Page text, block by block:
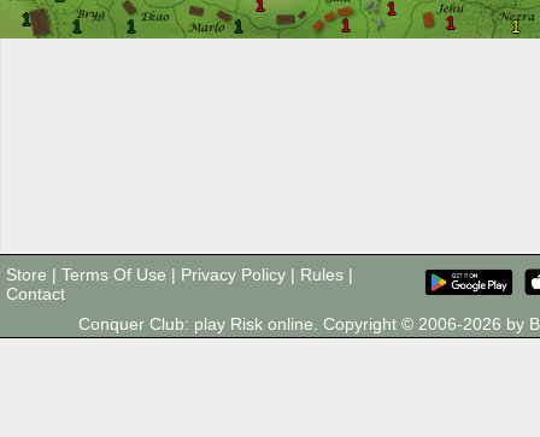
1 1 1
1
1
1
1
1
1
Store | Terms Of Use | Privacy Policy | Rules |
Contact
Conquer Club: play Risk online. Copyright © 2006-2026 by